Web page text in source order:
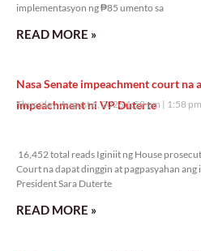
implementasyon ng ₱85 umento sa
READ MORE »
Nasa Senate impeachment court na
impeachment ni VP Duterte
Thursday, August 6, 2026 1:58 pm 1:58 pm
16,452 total reads Iginiit ng House
Court na dapat dinggin at pagpasyahan
President Sara Duterte
READ MORE »